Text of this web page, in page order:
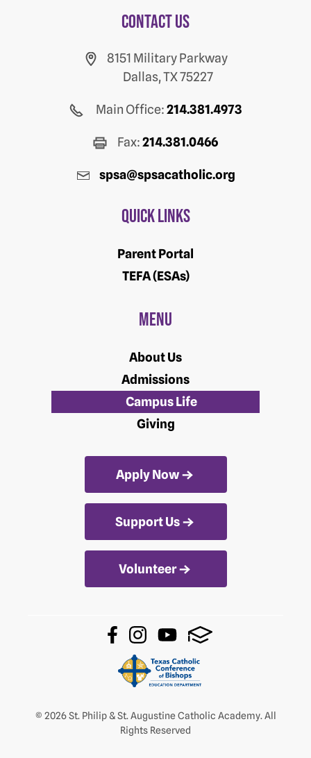
Contact us
8151 Military Parkway
Dallas, TX 75227
Main Office:214.381.4973
Fax:214.381.0466
spsa@spsacatholic.org
Quick Links
Parent Portal
TEFA (ESAs)
Menu
About Us
Admissions
Campus Life
Giving
Apply Now
Support Us
Volunteer
© 2026 St. Philip & St. Augustine Catholic Academy. All
Rights Reserved